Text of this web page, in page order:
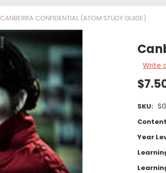
CANBERRA CONFIDENTIAL (ATOM STUDY GUIDE)
Write
SKU:
Year